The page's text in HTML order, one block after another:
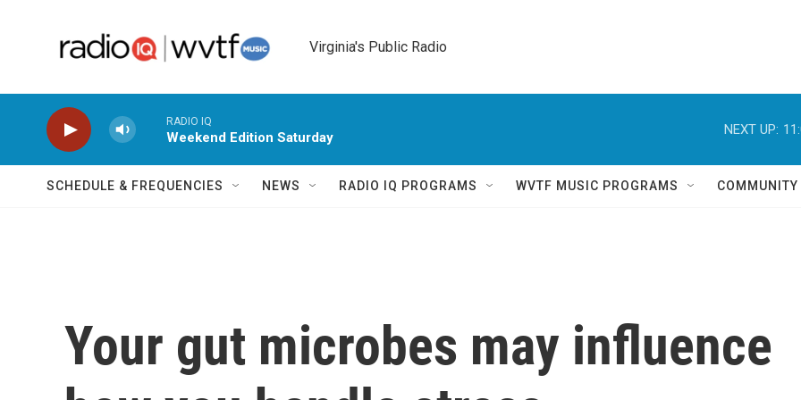
Virginia's Public Radio
RADIO IQ
Weekend Edition Saturday
NEXT UP:
SCHEDULE & FREQUENCIES NEWS RADIO IQ PROGRAMS WVTF MUSIC PROGRAMS
Your gut microbes may influence